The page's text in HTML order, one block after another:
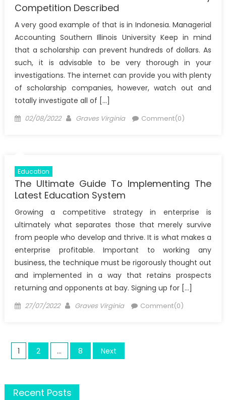
Competition Described
A very good example of that is in Indonesia. Managerial
Accounting Southern Illinois University Keep in mind
that a scholarship can prevent hundreds of dollars. As
such, it is advisable to be very thorough in your
investigations. The internet can provide you with plenty
of scholarship companies, however, watch out and
totally investigate all of […]
Posted
02/08/2022 Author
Graves Virginia Comment(0)
Education
The Ultimate Guide To Implementing The
Latest Education System
Growing a competitive strategy in enterprise is
ultimately what separates those that merely survive
from people who develop and thrive. It is what makes a
enterprise profitable. Important to working any
business, the technique must be rigorously thought out
and implemented in a way that retains prospects
returning and opponents at bay. Signing up for […]
Posted
27/07/2022 Author
Graves Virginia Comment(0)
Posts
1 2 … 8 Next
Recent Posts